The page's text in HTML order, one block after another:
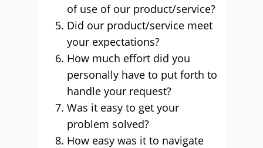
of use of our product/service?
Did our product/service meet
your expectations?
How much effort did you
personally have to put forth to
handle your request?
Was it easy to get your
problem solved?
How easy was it to navigate